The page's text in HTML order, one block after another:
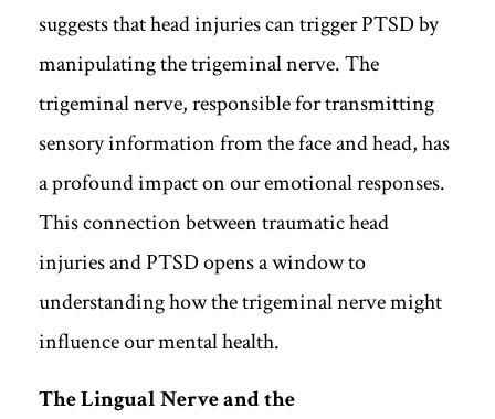
suggests that head injuries can trigger PTSD by
manipulating the trigeminal nerve. The
trigeminal nerve, responsible for transmitting
sensory information from the face and head, has
a profound impact on our emotional responses.
This connection between traumatic head
injuries and PTSD opens a window to
understanding how the trigeminal nerve might
influence our mental health.
The Lingual Nerve and the